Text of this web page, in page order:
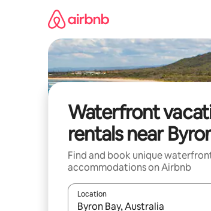
Waterfront
rentals near
Find and book unique
accommodations on Airbnb
Location
When results are available,